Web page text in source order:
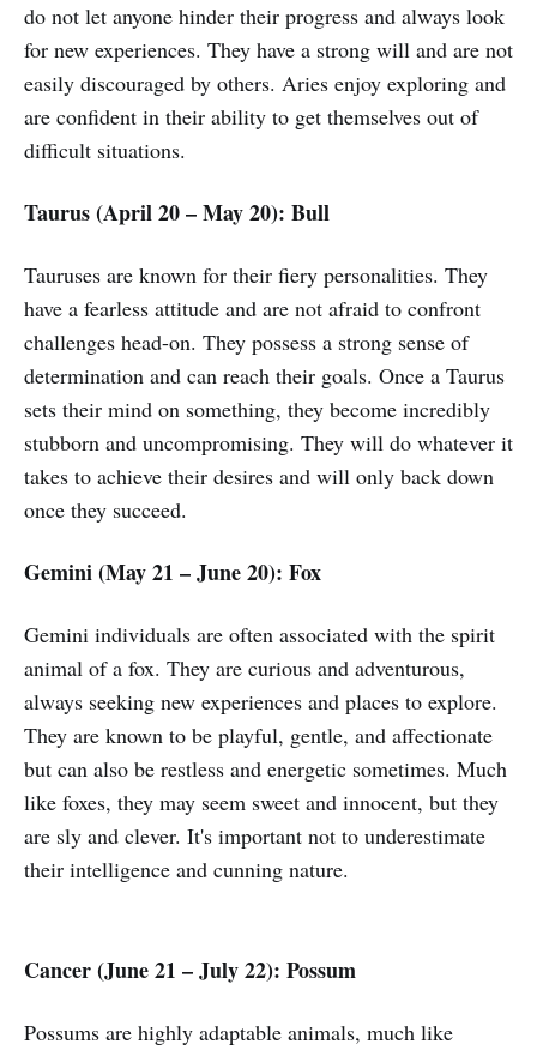
do not let anyone hinder their progress and always look
for new experiences. They have a strong will and are not
easily discouraged by others. Aries enjoy exploring and
are confident in their ability to get themselves out of
difficult situations.
Taurus (April 20 – May 20): Bull
Tauruses are known for their fiery personalities. They
have a fearless attitude and are not afraid to confront
challenges head-on. They possess a strong sense of
determination and can reach their goals. Once a Taurus
sets their mind on something, they become incredibly
stubborn and uncompromising. They will do whatever it
takes to achieve their desires and will only back down
once they succeed.
Gemini (May 21 – June 20): Fox
Gemini individuals are often associated with the spirit
animal of a fox. They are curious and adventurous,
always seeking new experiences and places to explore.
They are known to be playful, gentle, and affectionate
but can also be restless and energetic sometimes. Much
like foxes, they may seem sweet and innocent, but they
are sly and clever. It's important not to underestimate
their intelligence and cunning nature.
Cancer (June 21 – July 22): Possum
Possums are highly adaptable animals, much like